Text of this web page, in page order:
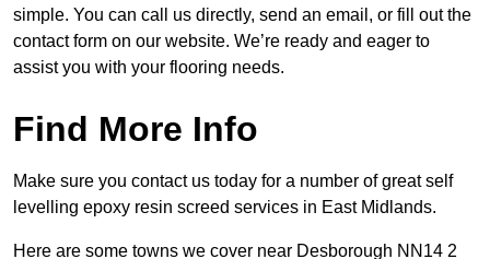
simple. You can call us directly, send an email, or fill out the
contact form on our website. We’re ready and eager to
assist you with your flooring needs.
Find More Info
Make sure you contact us today for a number of great self
levelling epoxy resin screed services in East Midlands.
Here are some towns we cover near Desborough NN14 2